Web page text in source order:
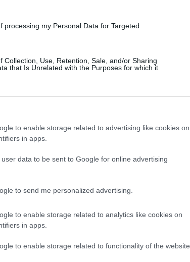
processing my Personal Data for Targeted
Collection, Use, Retention, Sale, and/or Sharing
that Is Unrelated with the Purposes for which it
to enable storage related to advertising like cookies on
in apps.
data to be sent to Google for online advertising
to send me personalized advertising.
to enable storage related to analytics like cookies on
in apps.
to enable storage related to functionality of the website